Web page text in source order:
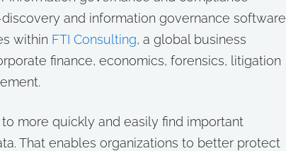
and information governance software
within FTI Consulting, a global business
finance, economics, forensics, litigation
more quickly and easily find important
That enables organizations to better protect